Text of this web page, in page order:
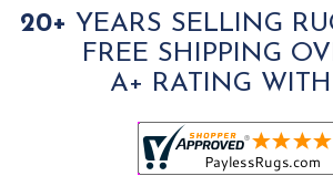
20+ YEARS SELLING
FREE SHIPPING
A+ RATING WITH